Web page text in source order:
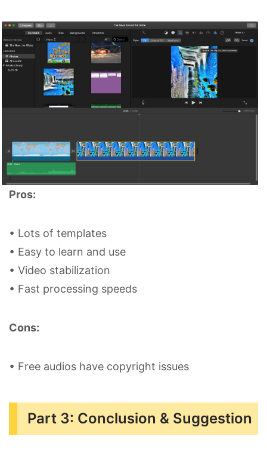
Pros:
• Lots of templates
• Easy to learn and use
• Video stabilization
• Fast processing speeds
Cons:
• Free audios have copyright issues
Part 3: Conclusion & Suggestion